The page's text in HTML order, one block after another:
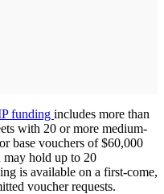
funding includes more than
with 20 or more medium-
base vouchers of $60,000
may hold up to 20
is available on a first-come,
voucher requests.